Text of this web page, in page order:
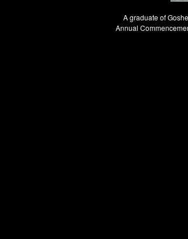
A graduate of
Annual